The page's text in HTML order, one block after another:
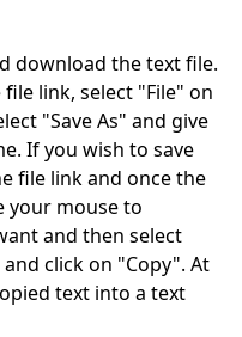
download the text file.
link, select "File" on
"Save As" and give
If you wish to save
file link and once the
your mouse to
and then select
click on "Copy". At
text into a text